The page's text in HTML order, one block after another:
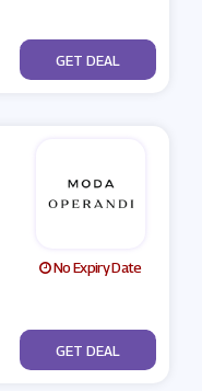
No Code
GET DEAL
No Expiry Date
No Code
GET DEAL